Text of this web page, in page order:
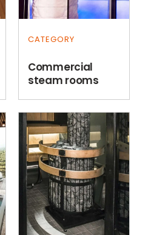
CATEGORY
Commercial
steam rooms